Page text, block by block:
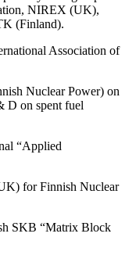
NIREX (UK),
(Finland).
Association of
Nuclear Power) on
D on spent fuel
“Applied
for Finnish Nuclear
SKB “Matrix Block